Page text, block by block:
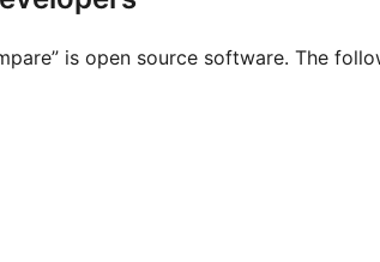
is open source software. The